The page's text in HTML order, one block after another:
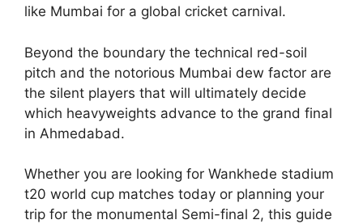
like Mumbai for a global cricket carnival.
Beyond the boundary the technical red-soil
pitch and the notorious Mumbai dew factor are
the silent players that will ultimately decide
which heavyweights advance to the grand final
in Ahmedabad.
Whether you are looking for Wankhede stadium
t20 world cup matches today or planning your
trip for the monumental Semi-final 2, this guide